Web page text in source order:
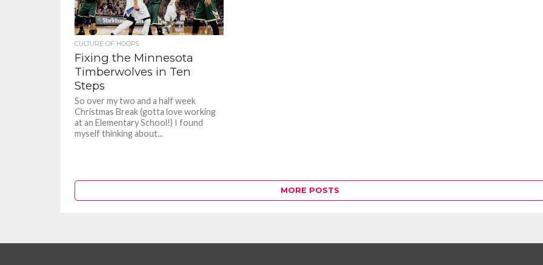
CULTURE OF HOOPS
Fixing the Minnesota
Timberwolves in Ten
Steps
So over my two and a half week
Christmas Break (gotta love working
at an Elementary School!) I found
myself thinking about...
MORE POSTS